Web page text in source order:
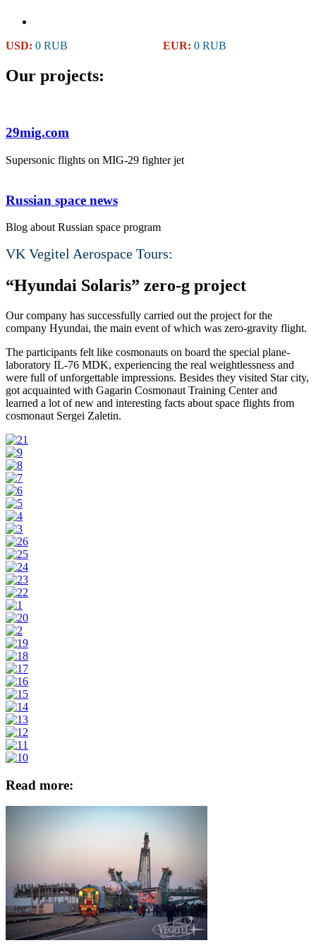
USD: 0 RUB EUR: 0 RUB
Our projects:
29mig.com
Supersonic flights on MIG-29 fighter jet
Russian space news
Blog about Russian space program
VK Vegitel Aerospace Tours:
“Hyundai Solaris” zero-g project
Our company has successfully carried out the project for the
company Hyundai, the main event of which was zero-gravity flight.
The participants felt like cosmonauts on board the special plane-
laboratory IL-76 MDK, experiencing the real weightlessness and
were full of unforgettable impressions. Besides they visited Star city,
got acquainted with Gagarin Cosmonaut Training Center and
learned a lot of new and interesting facts about space flights from
cosmonaut Sergei Zaletin.
Read more: